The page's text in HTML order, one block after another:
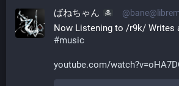
ばねちゃん
#music
youtube.com/